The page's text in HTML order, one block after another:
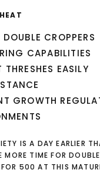
CROPPERS
CAPABILITIES
EASILY
GROWTH
IS A DAY EARLIER
TIME FOR
FOR 500 AT THIS